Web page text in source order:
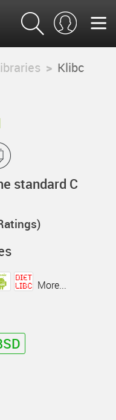
> Klibc
standard C
More...